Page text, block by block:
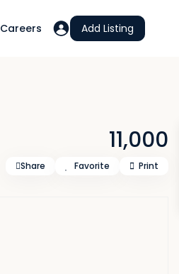
Careers Add Listing
11,000
Share Favorite Print